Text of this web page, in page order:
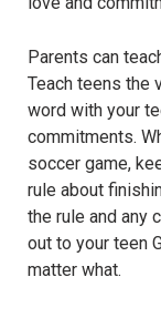
Parents can
Teach teens the
word with your
commitments.
soccer game,
rule about
the rule and any
out to your teen
matter what.